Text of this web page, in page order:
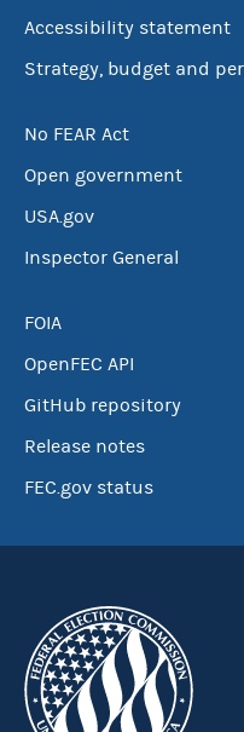
Accessibility statement
Strategy, budget and
No FEAR Act
Open government
USA.gov
Inspector General
FOIA
OpenFEC API
GitHub repository
Release notes
FEC.gov status